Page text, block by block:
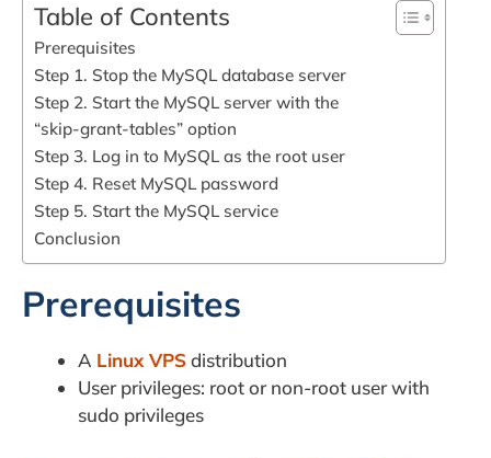
Table of Contents
Prerequisites
Step 1. Stop the MySQL database server
Step 2. Start the MySQL server with the
“skip-grant-tables” option
Step 3. Log in to MySQL as the root user
Step 4. Reset MySQL password
Step 5. Start the MySQL service
Conclusion
Prerequisites
A Linux VPSdistribution
User privileges: root or non-root user with
sudo privileges